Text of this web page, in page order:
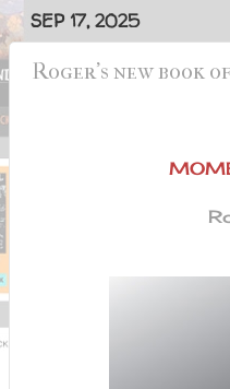
SEP 17, 2025
Roger's new book